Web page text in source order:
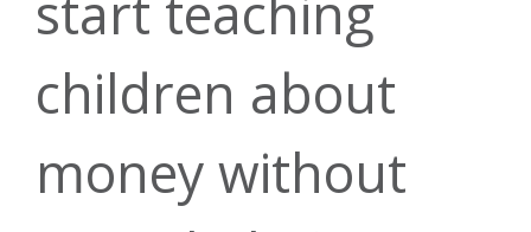
Learn more
Rates as low
as 4.99% APR*
Get a
comprehensive
|
children about
money without